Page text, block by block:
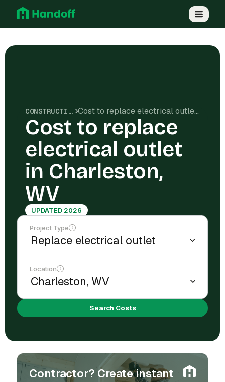
CONSTRUCTION COSTS Cost to replace electrical outlet in Charleston, WV
Cost to replace
electrical outlet
in Charleston,
WV
UPDATED 2026
Project Type
Location
Search Costs
Contractor? Create instant